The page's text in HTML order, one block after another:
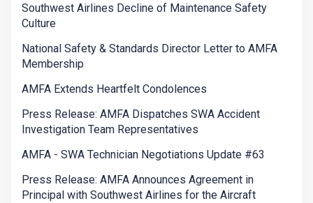
Southwest Airlines Decline of Maintenance Safety
Culture
National Safety & Standards Director Letter to AMFA
Membership
AMFA Extends Heartfelt Condolences
Press Release: AMFA Dispatches SWA Accident
Investigation Team Representatives
AMFA - SWA Technician Negotiations Update #63
Press Release: AMFA Announces Agreement in
Principal with Southwest Airlines for the Aircraft